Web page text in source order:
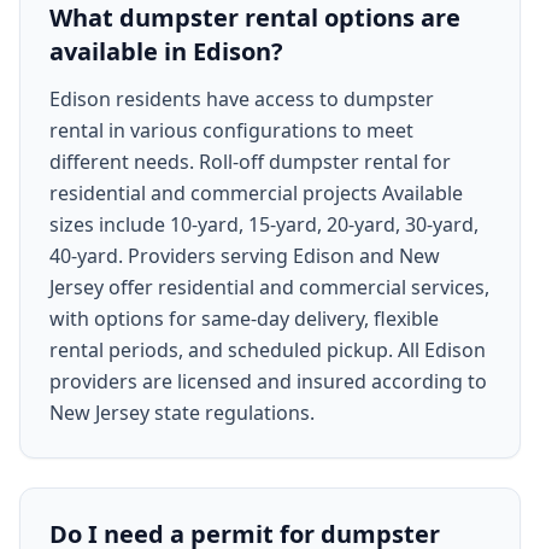
What dumpster rental options are
available in Edison?
Edison residents have access to dumpster
rental in various configurations to meet
different needs. Roll-off dumpster rental for
residential and commercial projects Available
sizes include 10-yard, 15-yard, 20-yard, 30-yard,
40-yard. Providers serving Edison and New
Jersey offer residential and commercial services,
with options for same-day delivery, flexible
rental periods, and scheduled pickup. All Edison
providers are licensed and insured according to
New Jersey state regulations.
Do I need a permit for dumpster